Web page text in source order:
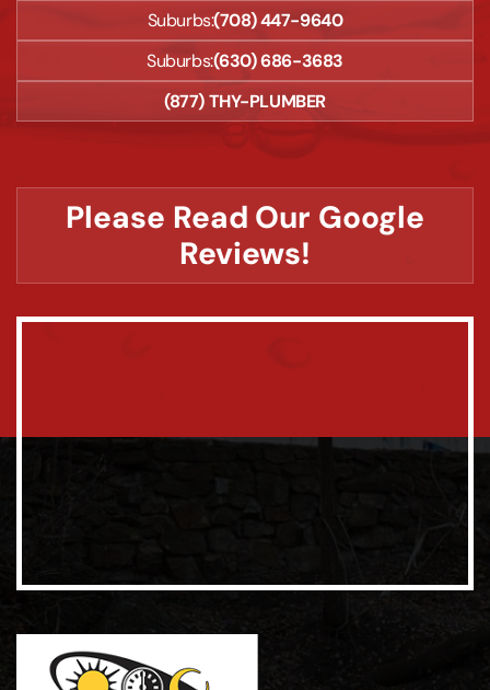
Suburbs:(708) 447-9640
Suburbs:(630) 686-3683
(877) THY-PLUMBER
Please Read Our Google
Reviews!